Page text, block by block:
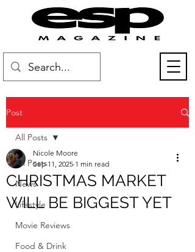
Post
All Posts
News
Lifestyle
Movie Reviews
Food & Drink
All Posts
CHRISTMAS MARKET
WILL BE BIGGEST YET
Nicole Moore
Sep 11, 2025 1 min read